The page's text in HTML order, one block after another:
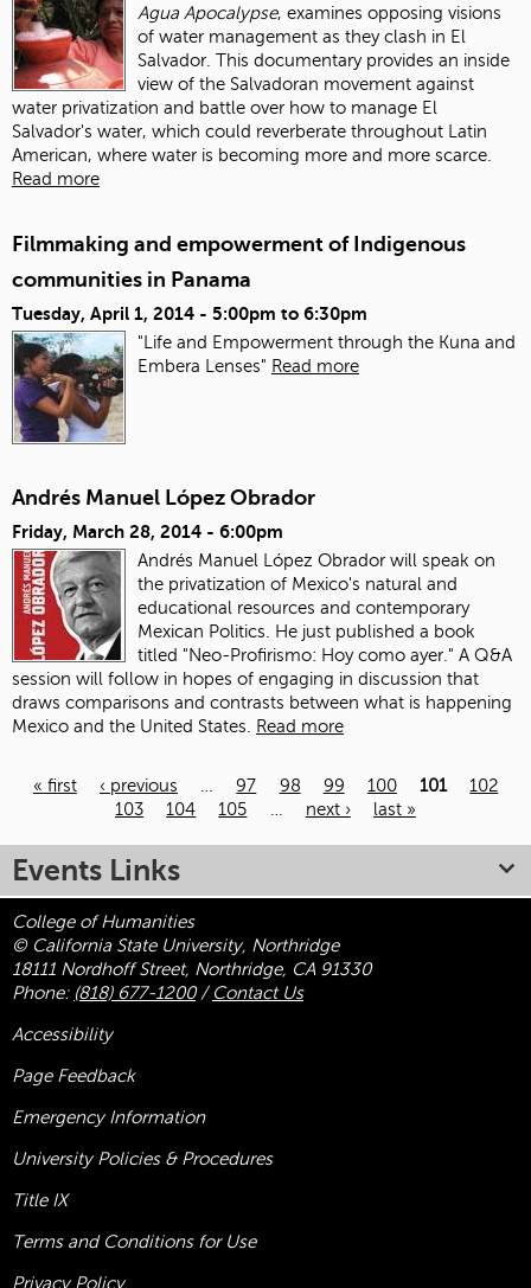
Agua Apocalypse, examines opposing visions
of water management as they clash in El
Salvador. This documentary provides an inside
view of the Salvadoran movement against
water privatization and battle over how to manage El
Salvador's water, which could reverberate throughout Latin
American, where water is becoming more and more scarce.
Read more
Filmmaking and empowerment of Indigenous
communities in Panama
Tuesday, April 1, 2014 - 5:00pm to 6:30pm
"Life and Empowerment through the Kuna and
Embera Lenses" Read more
Andrés Manuel López Obrador
Friday, March 28, 2014 - 6:00pm
Andrés Manuel López Obrador will speak on
the privatization of Mexico's natural and
educational resources and contemporary
Mexican Politics. He just published a book
titled "Neo-Profirismo: Hoy como ayer." A Q&A
session will follow in hopes of engaging in discussion that
draws comparisons and contrasts between what is happening
Mexico and the United States. Read more
« first ‹ previous … 97 98 99 100 101
102
103
104 105 … next › last »
Events Links
College of Humanities
© California State University, Northridge
18111 Nordhoff Street, Northridge, CA 91330
Phone: (818) 677-1200/ Contact Us
Accessibility
Page Feedback
Emergency Information
University Policies & Procedures
Title IX
Terms and Conditions for Use
Privacy Policy